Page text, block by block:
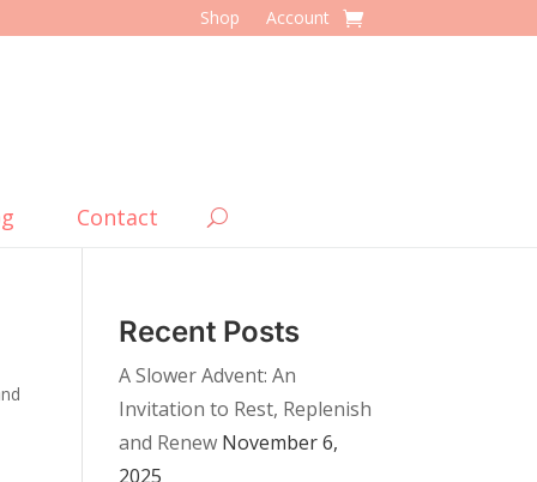
Shop Account
Contact
Recent Posts
A Slower Advent: An
Invitation to Rest, Replenish
and Renew November 6,
2025